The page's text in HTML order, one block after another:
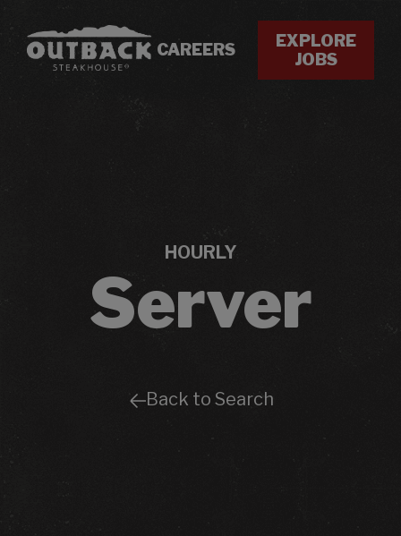
CAREERS
EXPLORE
JOBS
HOURLY
Server
Back to Search